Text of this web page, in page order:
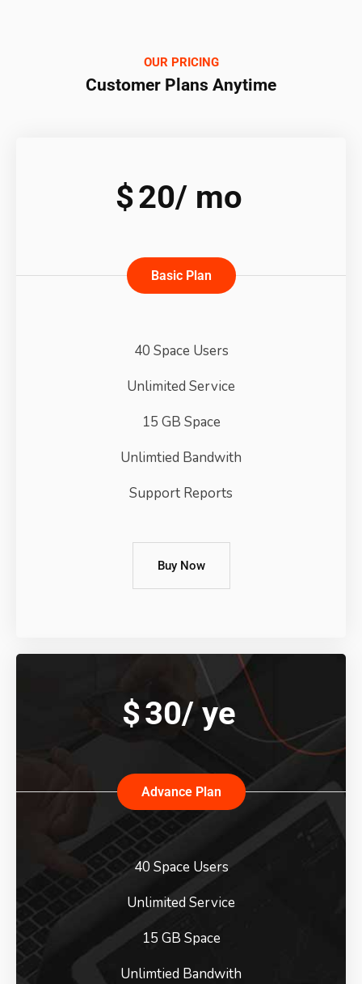
OUR PRICING
Customer Plans Anytime
$20/ mo
Basic Plan
40 Space Users
Unlimited Service
15 GB Space
Unlimtied Bandwith
Support Reports
Buy Now
$30/ ye
Advance Plan
40 Space Users
Unlimited Service
15 GB Space
Unlimtied Bandwith